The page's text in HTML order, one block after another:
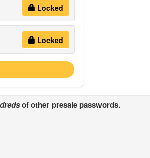
Locked
Locked
of other presale passwords.